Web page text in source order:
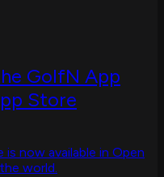
GolfN App
Store
now available in Open
world.